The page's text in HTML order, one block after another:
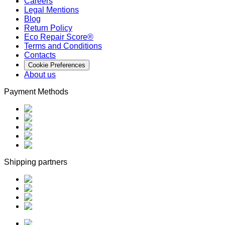
Legal Mentions
Blog
Return Policy
Eco Repair Score®
Terms and Conditions
Contacts
Cookie Preferences
About us
Payment Methods
Shipping partners